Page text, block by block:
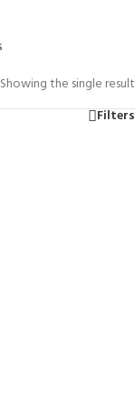
Showing the single result
Filters